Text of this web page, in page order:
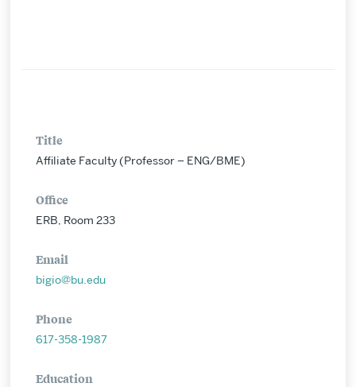
Title
Affiliate Faculty (Professor – ENG/BME)
Office
ERB, Room 233
Email
bigio@bu.edu
Phone
617-358-1987
Education